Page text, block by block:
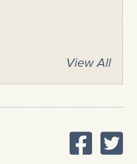
View All